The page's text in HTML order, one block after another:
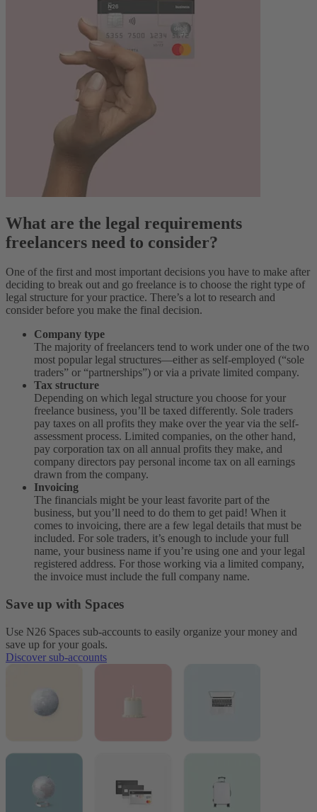
What are the legal requirements
freelancers need to consider?
One of the first and most important decisions you have to make after
deciding to break out and go freelance is to choose the right type of
legal structure for your practice. There’s a lot to research and
consider before you make the final decision.
Company type
The majority of freelancers tend to work under one of the two
most popular legal structures—either as self-employed (“sole
traders” or “partnerships”) or via a private limited company.
Tax structure
Depending on which legal structure you choose for your
freelance business, you’ll be taxed differently. Sole traders
pay taxes on all profits they make over the year via the self-
assessment process. Limited companies, on the other hand,
pay corporation tax on all annual profits they make, and
company directors pay personal income tax on all earnings
drawn from the company.
Invoicing
The financials might be your least favorite part of the
business, but you’ll need to do them to get paid! When it
comes to invoicing, there are a few legal details that must be
included. For sole traders, it’s enough to include your full
name, your business name if you’re using one and your legal
registered address. For those working via a limited company,
the invoice must include the full company name.
Save up with Spaces
Use N26 Spaces sub-accounts to easily organize your money and
save up for your goals.
Discover sub-accounts